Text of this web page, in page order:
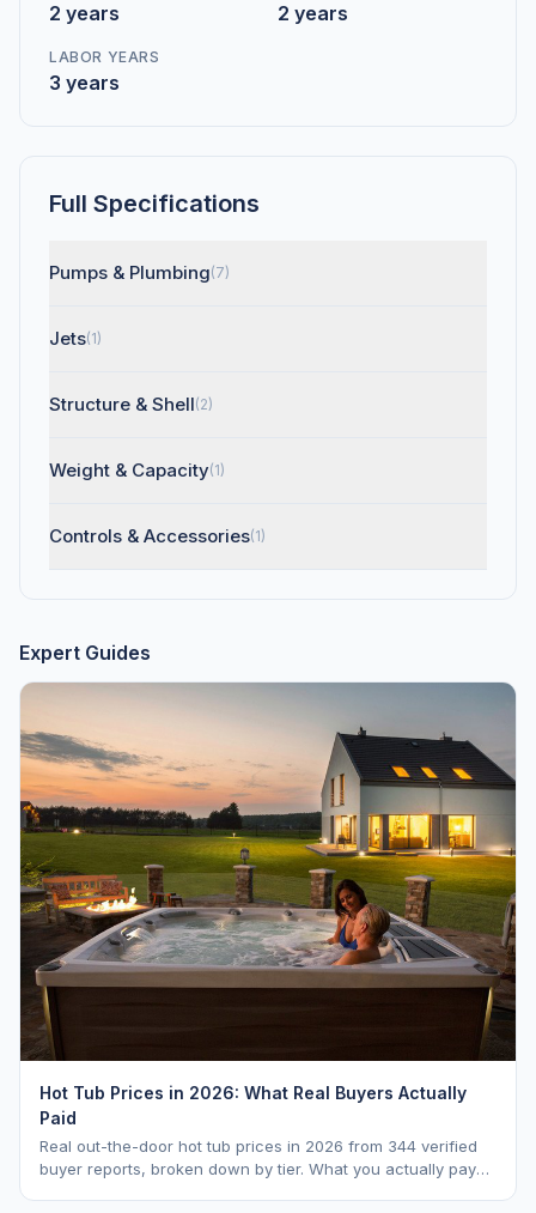
2 years 2 years
LABOR YEARS
3 years
Full Specifications
Pumps & Plumbing(7)
Jets(1)
Structure & Shell(2)
Weight & Capacity(1)
Controls & Accessories(1)
Expert Guides
Hot Tub Prices in 2026: What Real Buyers Actually
Paid
Real out-the-door hot tub prices in 2026 from 344 verified
buyer reports, broken down by tier. What you actually pay